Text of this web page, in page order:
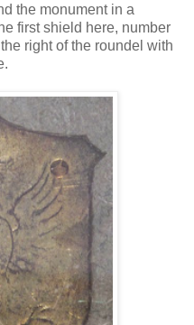
the monument in a
first shield here, number
right of the roundel with